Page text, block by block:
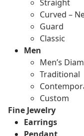
Straight
Curved –
Guard
Classic
Men
Men’s
Traditional
Custom
Fine Jewelry
Earrings
Pendant